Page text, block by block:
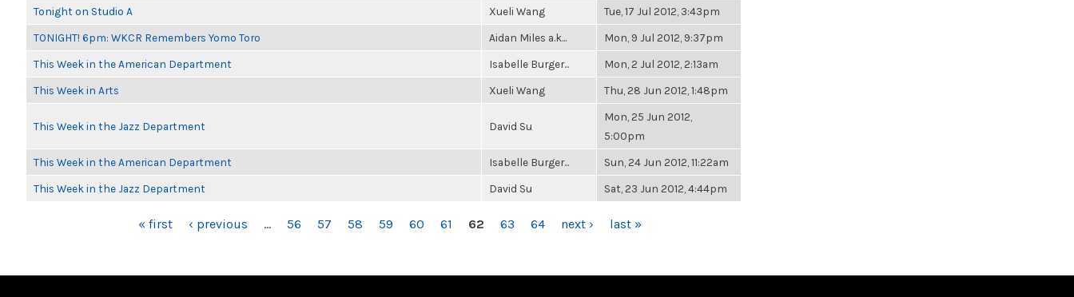
Tonight on Studio A Xueli Wang Tue, 17 Jul 2012, 3:43pm
TONIGHT! 6pm: WKCR Remembers Yomo Toro Aidan Miles a.k... Mon, 9 Jul 2012, 9:37pm
This Week in the American Department Isabelle Burger... Mon, 2 Jul 2012, 2:13am
This Week in Arts Xueli Wang Thu, 28 Jun 2012, 1:48pm
This Week in the Jazz Department David Su
Mon, 25 Jun 2012,
5:00pm
This Week in the American Department Isabelle Burger... Sun, 24 Jun 2012, 11:22am
This Week in the Jazz Department David Su Sat, 23 Jun 2012, 4:44pm
« first ‹ previous … 56 57 58 59 60 61 62 63 64 next › last »